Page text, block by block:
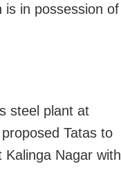
is in possession of
steel plant at
Tatas to
Nagar with